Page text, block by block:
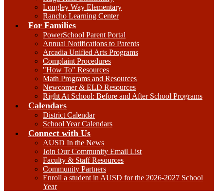
Longley Way Elementary
Rancho Learning Center
For Families
PowerSchool Parent Portal
Annual Notifications to Parents
Arcadia Unified Arts Programs
Complaint Procedures
"How To" Resources
Math Programs and Resources
Newcomer & ELD Resources
Right At School: Before and After School Programs
Calendars
District Calendar
School Year Calendars
Connect with Us
AUSD In the News
Join Our Community Email List
Faculty & Staff Resources
Community Partners
Enroll a student in AUSD for the 2026-2027 School
Year